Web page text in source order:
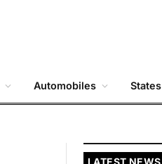
Automobiles States
LATEST NEWS